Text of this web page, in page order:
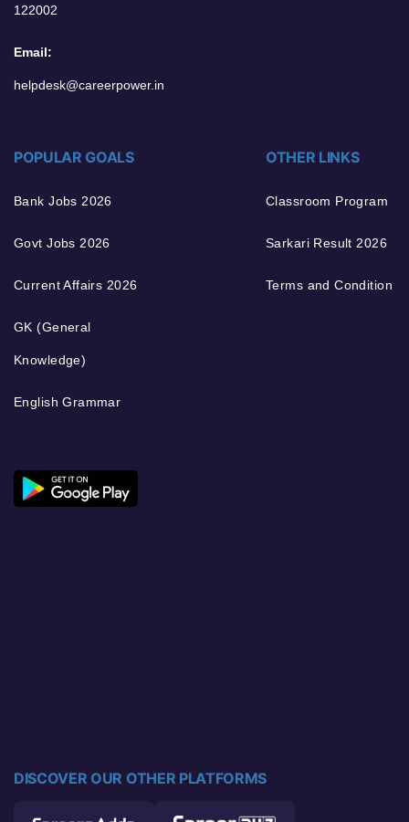
122002
Email:
helpdesk@careerpower.in
POPULAR GOALS
Bank Jobs 2026
Govt Jobs 2026
Current Affairs 2026
GK (General
Knowledge)
English Grammar
OTHER LINKS
Classroom Program
Sarkari Result 2026
Terms and Condition
DISCOVER OUR OTHER PLATFORMS